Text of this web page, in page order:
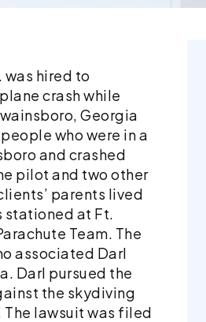
was hired to
crash while
Georgia
who were in a
and crashed
pilot and two other
parents lived
stationed at Ft.
Team. The
associated Darl
Darl pursued the
the skydiving
lawsuit was filed